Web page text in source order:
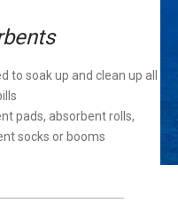
to soak up and clean up all
pads, absorbent rolls,
socks or booms